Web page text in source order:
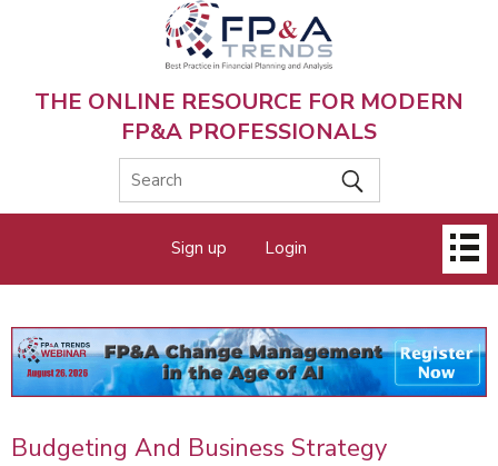
THE ONLINE RESOURCE FOR MODERN
FP&A PROFESSIONALS
menu
Sign up Login
Budgeting And Business Strategy